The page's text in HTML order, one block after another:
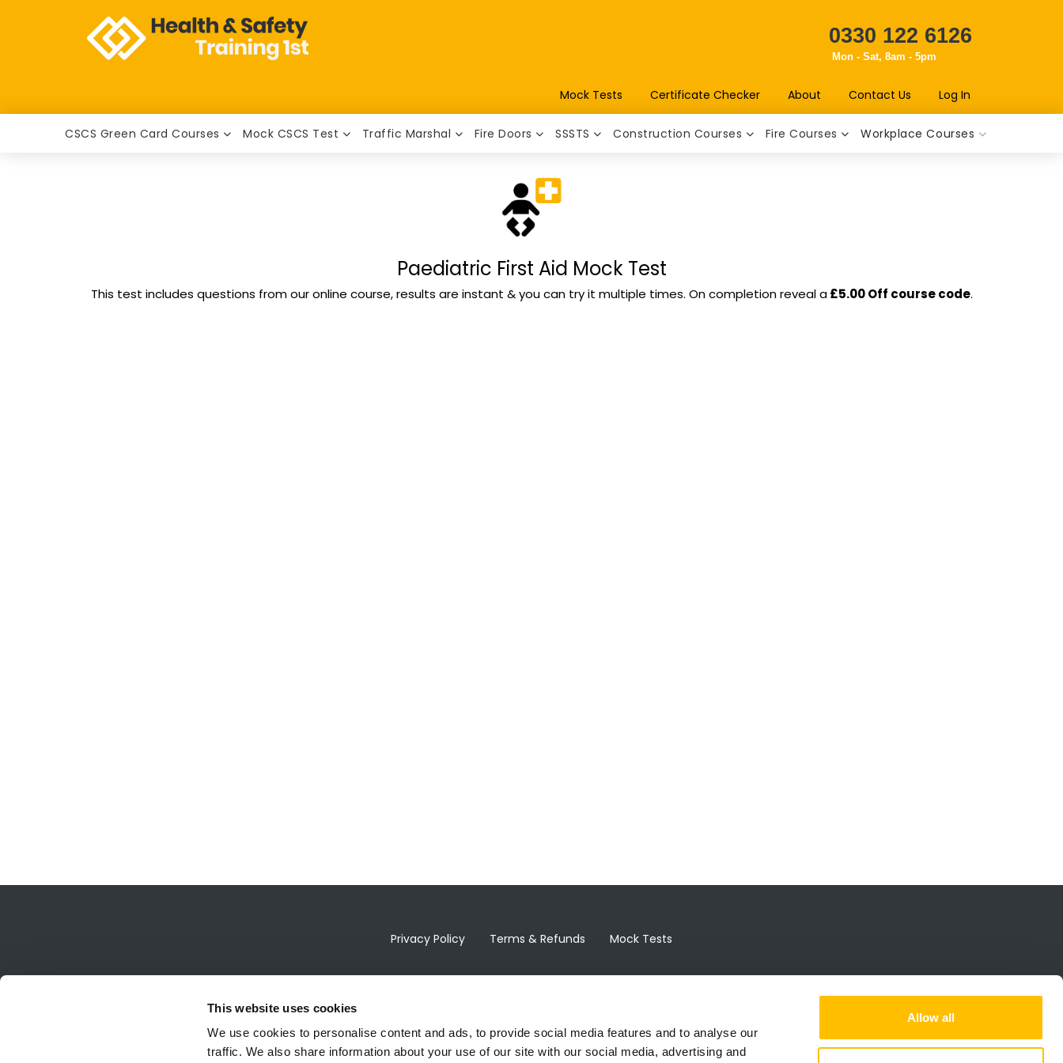
This website uses cookies
We use cookies to personalise content and ads, to provide social media features and to analyse our
traffic. We also share information about your use of our site with our social media, advertising and
Allow all
0330 122 6126
Mon - Sat, 8am - 5pm
Mock Tests Certificate Checker About Contact Us Log In
CSCS Green Card Courses Mock CSCS Test Traffic Marshal Fire Doors SSSTS Construction Courses Fire Courses Workplace Courses
Paediatric First Aid Mock Test
This test includes questions from our online course, results are instant & you can try it multiple times. On completion reveal a£5.00 Off course code.
Privacy Policy Terms & Refunds Mock Tests